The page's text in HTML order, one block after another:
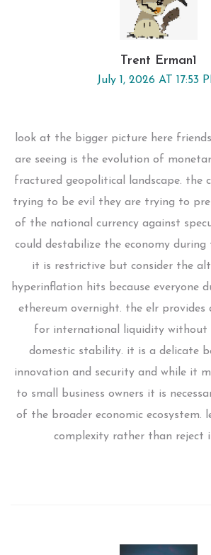
Trent Erman1
July 1, 2026 AT 17:53
look at the bigger picture here
are seeing is the evolution of
fractured geopolitical landscape. the
trying to be evil they are trying to
of the national currency against
could destabilize the economy during
it is restrictive but consider the
hyperinflation hits because everyone
ethereum overnight. the elr provides
for international liquidity without
domestic stability. it is a delicate
innovation and security and while it
to small business owners it is
of the broader economic ecosystem.
complexity rather than reject